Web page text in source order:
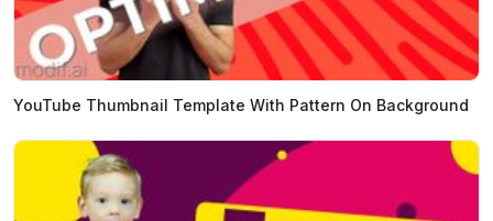
YouTube Thumbnail Template With Pattern On Background